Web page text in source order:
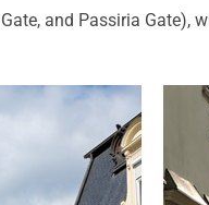
and Passiria